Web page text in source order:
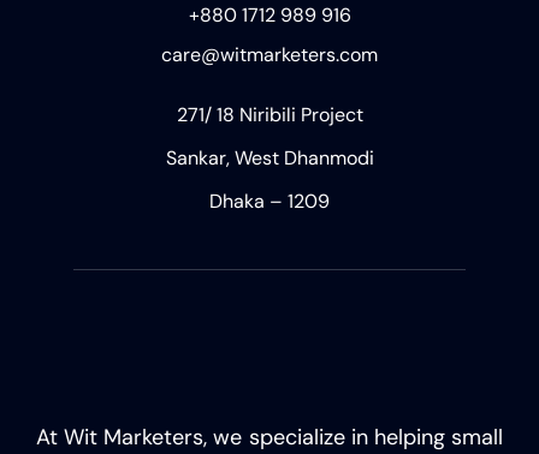
+880 1712 989 916
care@witmarketers.com
271/ 18 Niribili Project
Sankar, West Dhanmodi
Dhaka – 1209
At Wit Marketers, we specialize in helping small